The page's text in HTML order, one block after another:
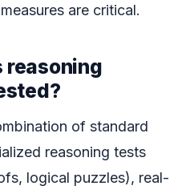
are critical.
reasoning
of standard
reasoning tests
logical puzzles), real-